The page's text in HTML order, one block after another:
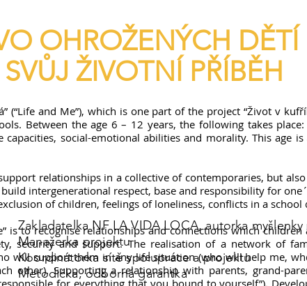
OHROŽENÝCH DĚTÍ
ŽIVOTNÍ PŘÍBĚH
(“Life and Me”), which is one part of the project “Život v
Between the age 6 – 12 years, the following takes
social-emotional abilities and morality. This age
relationships in a collective of contemporaries, but
intergenerational respect, base and responsibility for
of children, feelings of loneliness, conflicts in a school
is to recognise relationships and connections which
security and support. The realisation of a network of
will support them in any life situation (who will help me,
other). Supporting a relationship with parents, grand-
for everything that you bound to yourself”).
Zakladatelka NF LA VIDA LOCA, autorka
Manažerka projektu
Koordinátorka sítě spolupráce a projektu
Metodička, odborná garantka